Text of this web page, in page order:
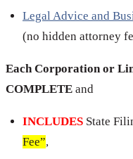
Legal Advice and
(no hidden attorney
Each Corporation or
COMPLETE and
INCLUDES State
Fee”,